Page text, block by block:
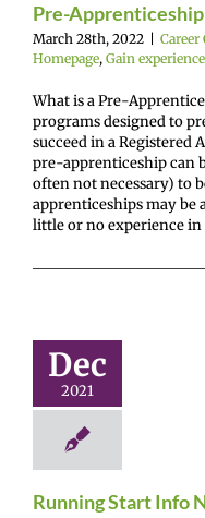
Pre-
March 28th, 2022 Career
Homepage, Gain experience
What is a Pre-
programs designed to
succeed in a
pre-apprenticeship can
often not necessary) to
apprenticeships may be
little or no experience
Dec
2021
Nights
News enlist
Me Homepage
Running Start Info